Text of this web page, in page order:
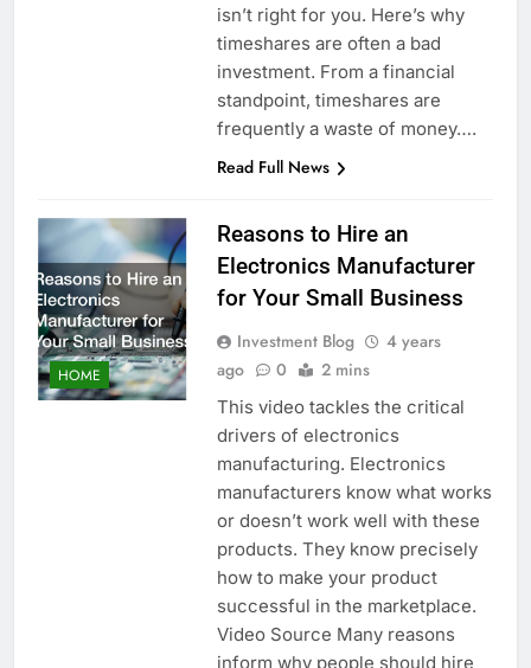
isn’t right for you. Here’s why
timeshares are often a bad
investment. From a financial
standpoint, timeshares are
frequently a waste of money….
Read Full News
HOME
Reasons to Hire an
Electronics Manufacturer
for Your Small Business
Investment Blog
4 years
ago
0 2 mins
This video tackles the critical
drivers of electronics
manufacturing. Electronics
manufacturers know what works
or doesn’t work well with these
products. They know precisely
how to make your product
successful in the marketplace.
Video Source Many reasons
inform why people should hire